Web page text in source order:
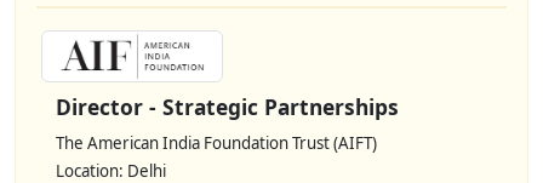
Director - Strategic Partnerships
The American India Foundation Trust (AIFT)
Location: Delhi